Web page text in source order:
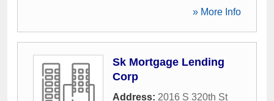
» More Info
Sk Mortgage Lending
Corp
Address: 2016 S 320th St